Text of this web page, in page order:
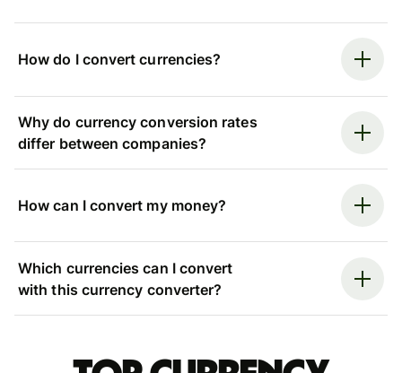
How do I convert currencies?
Why do currency conversion rates
differ between companies?
How can I convert my money?
Which currencies can I convert
with this currency converter?